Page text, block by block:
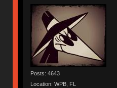
Posts: 4643
Location: WPB, FL